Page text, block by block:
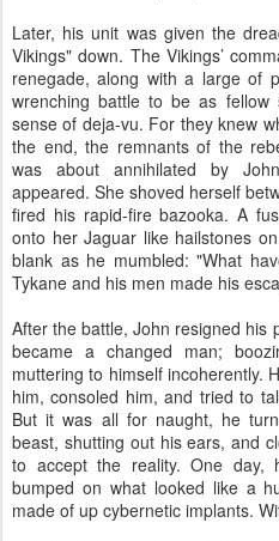
Later, his unit was given the
Vikings" down. The Vikings’
renegade, along with a large of
wrenching battle to be as fellow
sense of deja-vu. For they knew
the end, the remnants of the
was about annihilated by
appeared. She shoved herself
fired his rapid-fire bazooka. A
onto her Jaguar like hailstones
blank as he mumbled: "What
Tykane and his men made his
After the battle, John resigned his
became a changed man;
muttering to himself incoherently.
him, consoled him, and tried to
But it was all for naught, he
beast, shutting out his ears, and
to accept the reality. One
bumped on what looked like a
made of up cybernetic implants.